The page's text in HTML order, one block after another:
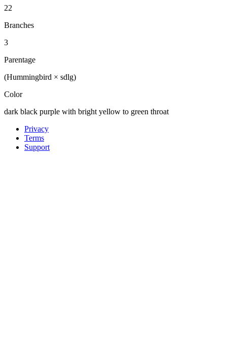
22
Branches
3
Parentage
(Hummingbird × sdlg)
Color
dark black purple with bright yellow to green throat
Privacy
Terms
Support